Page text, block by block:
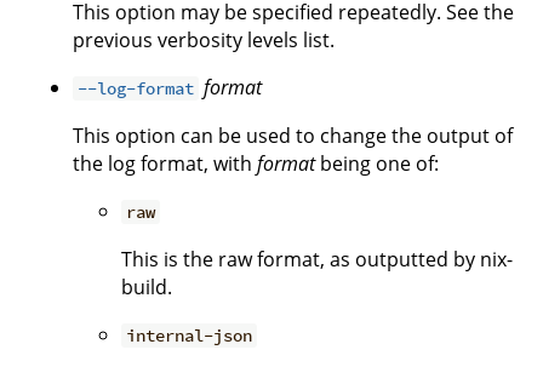
This option may be specified repeatedly. See the
previous verbosity levels list.
--log-format format
This option can be used to change the output of
the log format, with formatbeing one of:
raw
This is the raw format, as outputted by nix-
build.
internal-json